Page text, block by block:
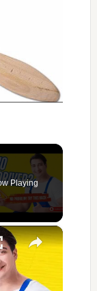
Playing
×